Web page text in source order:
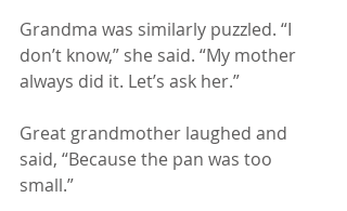
Grandma was similarly puzzled. “I
don’t know,” she said. “My mother
always did it. Let’s ask her.”
Great grandmother laughed and
said, “Because the pan was too
small.”